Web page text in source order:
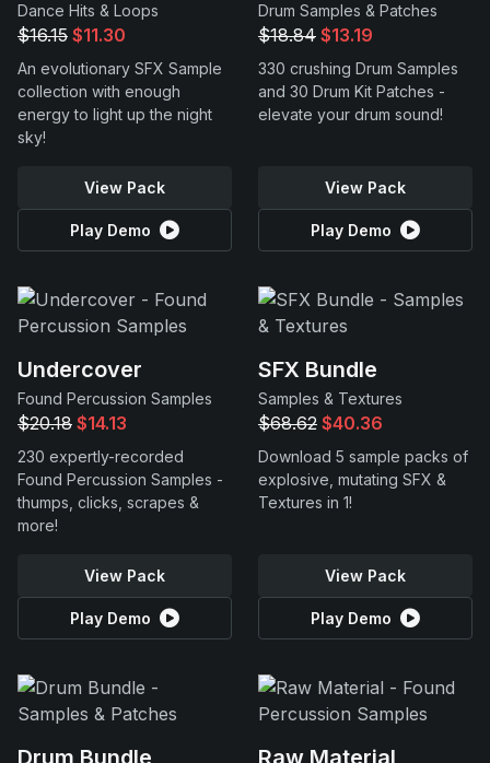
Support
Dance Hits & Loops
$16.15 $11.30
An evolutionary SFX Sample
collection with enough
energy to light up the night
sky!
View Pack
Play Demo
Drum Samples & Patches
$18.84 $13.19
330 crushing Drum Samples
and 30 Drum Kit Patches -
elevate your drum sound!
View Pack
Play Demo
Undercover
Found Percussion Samples
$20.18 $14.13
230 expertly-recorded
Found Percussion Samples -
thumps, clicks, scrapes &
more!
View Pack
Play Demo
SFX Bundle
Samples & Textures
$68.62 $40.36
Download 5 sample packs of
explosive, mutating SFX &
Textures in 1!
View Pack
Play Demo
Drum Bundle Raw Material